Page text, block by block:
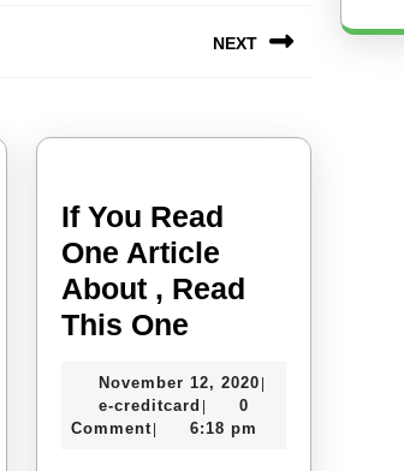
NEXT
If You Read
One Article
About , Read
This OneIf
Read
One
November 12, 2020November
|
e-creditcard e-
creditcard
|
0
Comment | 6:18 pm